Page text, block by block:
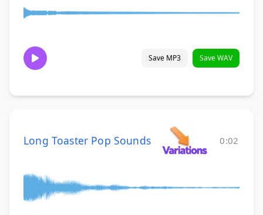
Save MP3 Save WAV
Long Toaster Pop Sounds 0:02